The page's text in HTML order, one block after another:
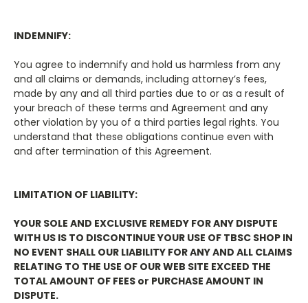
INDEMNIFY:
You agree to indemnify and hold us harmless from any
and all claims or demands, including attorney’s fees,
made by any and all third parties due to or as a result of
your breach of these terms and Agreement and any
other violation by you of a third parties legal rights. You
understand that these obligations continue even with
and after termination of this Agreement.
LIMITATION OF LIABILITY:
YOUR SOLE AND EXCLUSIVE REMEDY FOR ANY DISPUTE
WITH US IS TO DISCONTINUE YOUR USE OF TBSC SHOP IN
NO EVENT SHALL OUR LIABILITY FOR ANY AND ALL CLAIMS
RELATING TO THE USE OF OUR WEB SITE EXCEED THE
TOTAL AMOUNT OF FEES or PURCHASE AMOUNT IN
DISPUTE.